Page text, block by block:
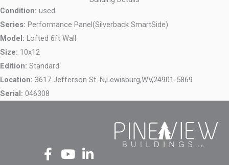
Condition: used
Series: Performance Panel(Silverback SmartSide)
Model: Lofted 6ft Wall
Size: 10x12
Edition: Standard
Location: 3617 Jefferson St. N,Lewisburg,WV,24901-5869
Serial: 046308
Fa
ce
Yo
ut
Li
nk